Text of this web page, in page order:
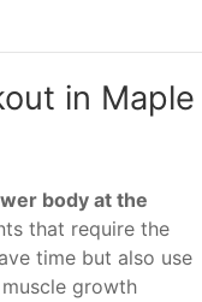
in Maple
body at the
that require the
time but also use
growth